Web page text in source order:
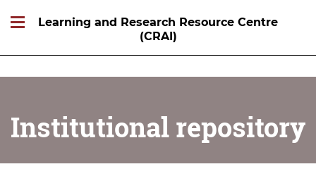
Learning and Research Resource Centre
(CRAI)
Institutional repository